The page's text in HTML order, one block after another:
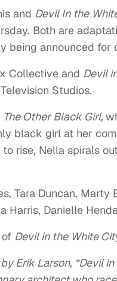
and Devil In the
Both are
being announced for
Collective and Devil
Studios.
The Other Black Girl,
black girl at her
rise, Nella spirals
Tara Duncan, Marty
Harris, Danielle
Devil in the White
Erik Larson, “Devil